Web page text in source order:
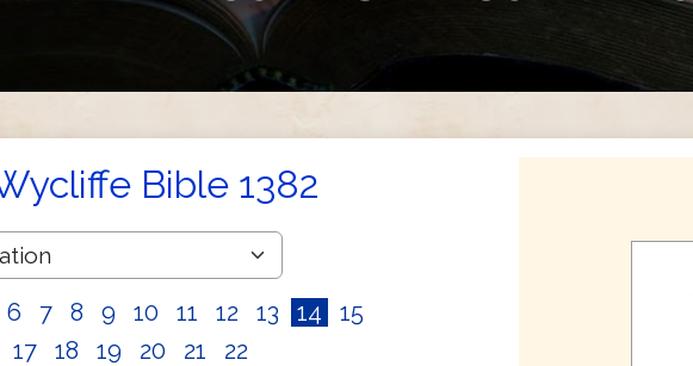
Bible 1382
6 7 8 9 10 11 12 13 14
15
17 18 19 20 21 22